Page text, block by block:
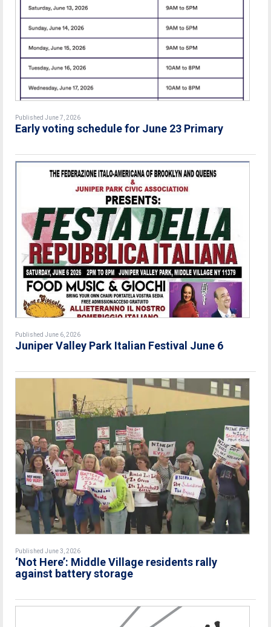
Published June 7, 2026
Early voting schedule for June 23 Primary
Published June 6, 2026
Juniper Valley Park Italian Festival June 6
Published June 3, 2026
‘Not Here’: Middle Village residents rally
against battery storage